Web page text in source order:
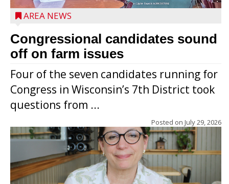
AREA NEWS
Congressional candidates sound
off on farm issues
Four of the seven candidates running for
Congress in Wisconsin’s 7th District took
questions from ...
Posted on July 29, 2026